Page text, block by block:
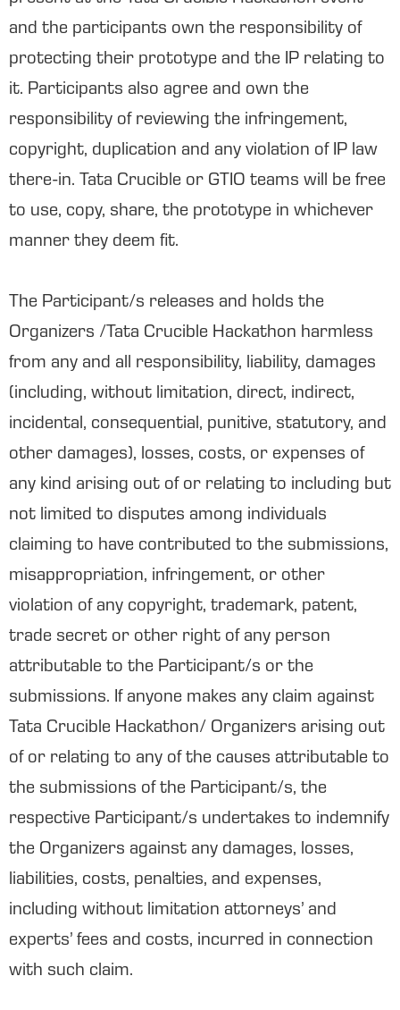
and the participants own the responsibility of
protecting their prototype and the IP relating to
it. Participants also agree and own the
responsibility of reviewing the infringement,
copyright, duplication and any violation of IP law
there-in. Tata Crucible or GTIO teams will be free
to use, copy, share, the prototype in whichever
manner they deem fit.
The Participant/s releases and holds the
Organizers /Tata Crucible Hackathon harmless
from any and all responsibility, liability, damages
(including, without limitation, direct, indirect,
incidental, consequential, punitive, statutory, and
other damages), losses, costs, or expenses of
any kind arising out of or relating to including but
not limited to disputes among individuals
claiming to have contributed to the submissions,
misappropriation, infringement, or other
violation of any copyright, trademark, patent,
trade secret or other right of any person
attributable to the Participant/s or the
submissions. If anyone makes any claim against
Tata Crucible Hackathon/ Organizers arising out
of or relating to any of the causes attributable to
the submissions of the Participant/s, the
respective Participant/s undertakes to indemnify
the Organizers against any damages, losses,
liabilities, costs, penalties, and expenses,
including without limitation attorneys’ and
experts’ fees and costs, incurred in connection
with such claim.